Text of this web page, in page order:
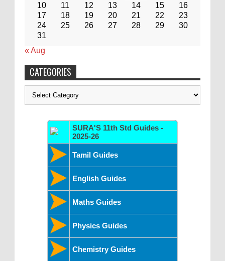
10
11 12 13 14 15
16
17
18 19 20 21 22
23
24
25 26 27 28 29
30
31
« Aug
CATEGORIES
Categories
SURA'S 11th Std Guides -
2025-26
Tamil Guides
English Guides
Maths Guides
Physics Guides
Chemistry Guides